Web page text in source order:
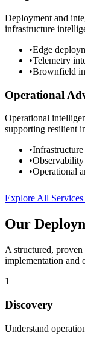
Deployment and
infrastructure
•Edge
•Telemetry
•Brownfield
Operational
Operational
supporting resilient
•
•
•Operational
Explore All Services
Our
A structured,
implementation and
1
Discovery
Understand